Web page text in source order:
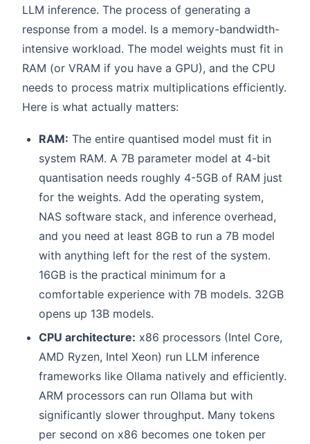
LLM inference. The process of generating a
response from a model. Is a memory-bandwidth-
intensive workload. The model weights must fit in
RAM (or VRAM if you have a GPU), and the CPU
needs to process matrix multiplications efficiently.
Here is what actually matters:
RAM: The entire quantised model must fit in
system RAM. A 7B parameter model at 4-bit
quantisation needs roughly 4-5GB of RAM just
for the weights. Add the operating system,
NAS software stack, and inference overhead,
and you need at least 8GB to run a 7B model
with anything left for the rest of the system.
16GB is the practical minimum for a
comfortable experience with 7B models. 32GB
opens up 13B models.
CPU architecture: x86 processors (Intel Core,
AMD Ryzen, Intel Xeon) run LLM inference
frameworks like Ollama natively and efficiently.
ARM processors can run Ollama but with
significantly slower throughput. Many tokens
per second on x86 becomes one token per